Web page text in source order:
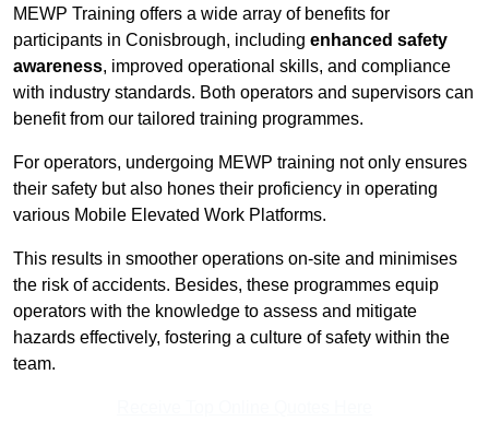
MEWP Training offers a wide array of benefits for
participants in Conisbrough, including enhanced safety
awareness, improved operational skills, and compliance
with industry standards. Both operators and supervisors can
benefit from our tailored training programmes.
For operators, undergoing MEWP training not only ensures
their safety but also hones their proficiency in operating
various Mobile Elevated Work Platforms.
This results in smoother operations on-site and minimises
the risk of accidents. Besides, these programmes equip
operators with the knowledge to assess and mitigate
hazards effectively, fostering a culture of safety within the
team.